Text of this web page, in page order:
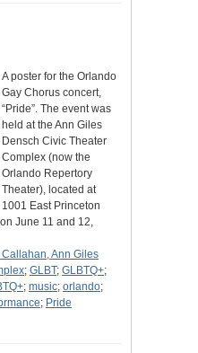
A poster for the Orlando
Gay Chorus concert,
“Pride”. The event was
held at the Ann Giles
Densch Civic Theater
Complex (now the
Orlando Repertory
Theater), located at
1001 East Princeton
June 11 and 12,
Callahan, Ann Giles
; GLBT; GLBTQ+;
; music; orlando;
; Pride